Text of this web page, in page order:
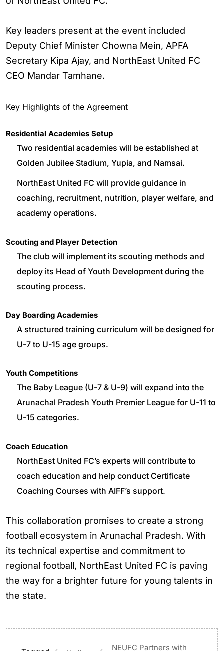
Key leaders present at the event included
Deputy Chief Minister Chowna Mein, APFA
Secretary Kipa Ajay, and NorthEast United FC
CEO Mandar Tamhane.
Key Highlights of the Agreement
Residential Academies Setup
Two residential academies will be established at
Golden Jubilee Stadium, Yupia, and Namsai.
NorthEast United FC will provide guidance in
coaching, recruitment, nutrition, player welfare, and
academy operations.
Scouting and Player Detection
The club will implement its scouting methods and
deploy its Head of Youth Development during the
scouting process.
Day Boarding Academies
A structured training curriculum will be designed for
U-7 to U-15 age groups.
Youth Competitions
The Baby League (U-7 & U-9) will expand into the
Arunachal Pradesh Youth Premier League for U-11 to
U-15 categories.
Coach Education
NorthEast United FC’s experts will contribute to
coach education and help conduct Certificate
Coaching Courses with AIFF’s support.
This collaboration promises to create a strong
football ecosystem in Arunachal Pradesh. With
its technical expertise and commitment to
regional football, NorthEast United FC is paving
the way for a brighter future for young talents in
the state.
NEUFC Partners with